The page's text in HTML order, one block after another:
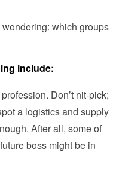
which groups
include:
Don’t nit-pick;
a logistics and supply
After all, some of
boss might be in